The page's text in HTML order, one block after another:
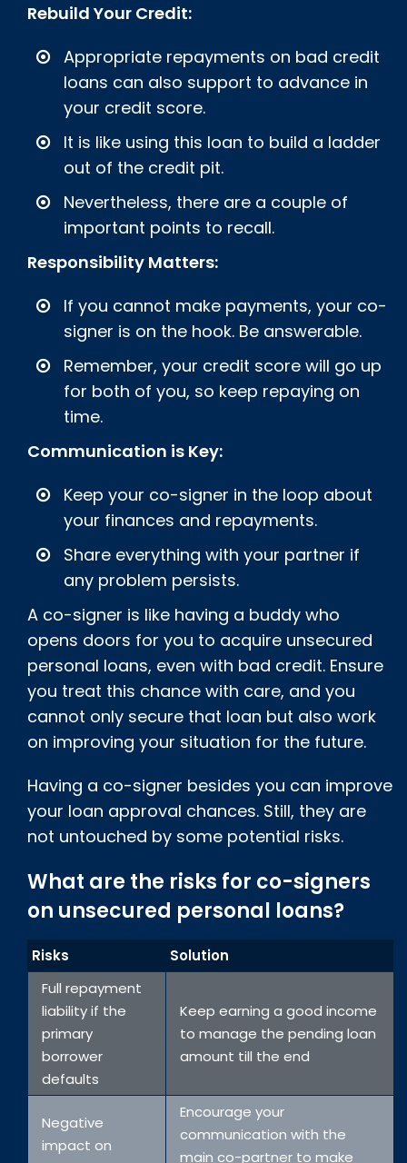
Rebuild Your Credit:
Appropriate repayments on bad credit
loans can also support to advance in
your credit score.
It is like using this loan to build a ladder
out of the credit pit.
Nevertheless, there are a couple of
important points to recall.
Responsibility Matters:
If you cannot make payments, your co-
signer is on the hook. Be answerable.
Remember, your credit score will go up
for both of you, so keep repaying on
time.
Communication is Key:
Keep your co-signer in the loop about
your finances and repayments.
Share everything with your partner if
any problem persists.
A co-signer is like having a buddy who
opens doors for you to acquire unsecured
personal loans, even with bad credit. Ensure
you treat this chance with care, and you
cannot only secure that loan but also work
on improving your situation for the future.
Having a co-signer besides you can improve
your loan approval chances. Still, they are
not untouched by some potential risks.
What are the risks for co-signers
on unsecured personal loans?
Risks
Solution
Full repayment
liability if the
primary
borrower
defaults
Keep earning a good income
to manage the pending loan
amount till the end
Negative
impact on
Encourage your
communication with the
main co-partner to make